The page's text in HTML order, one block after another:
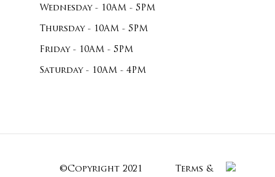
Wednesday - 10AM - 5PM
Thursday - 10AM - 5PM
Friday - 10AM - 5PM
Saturday - 10AM - 4PM
©Copyright 2021 Terms &